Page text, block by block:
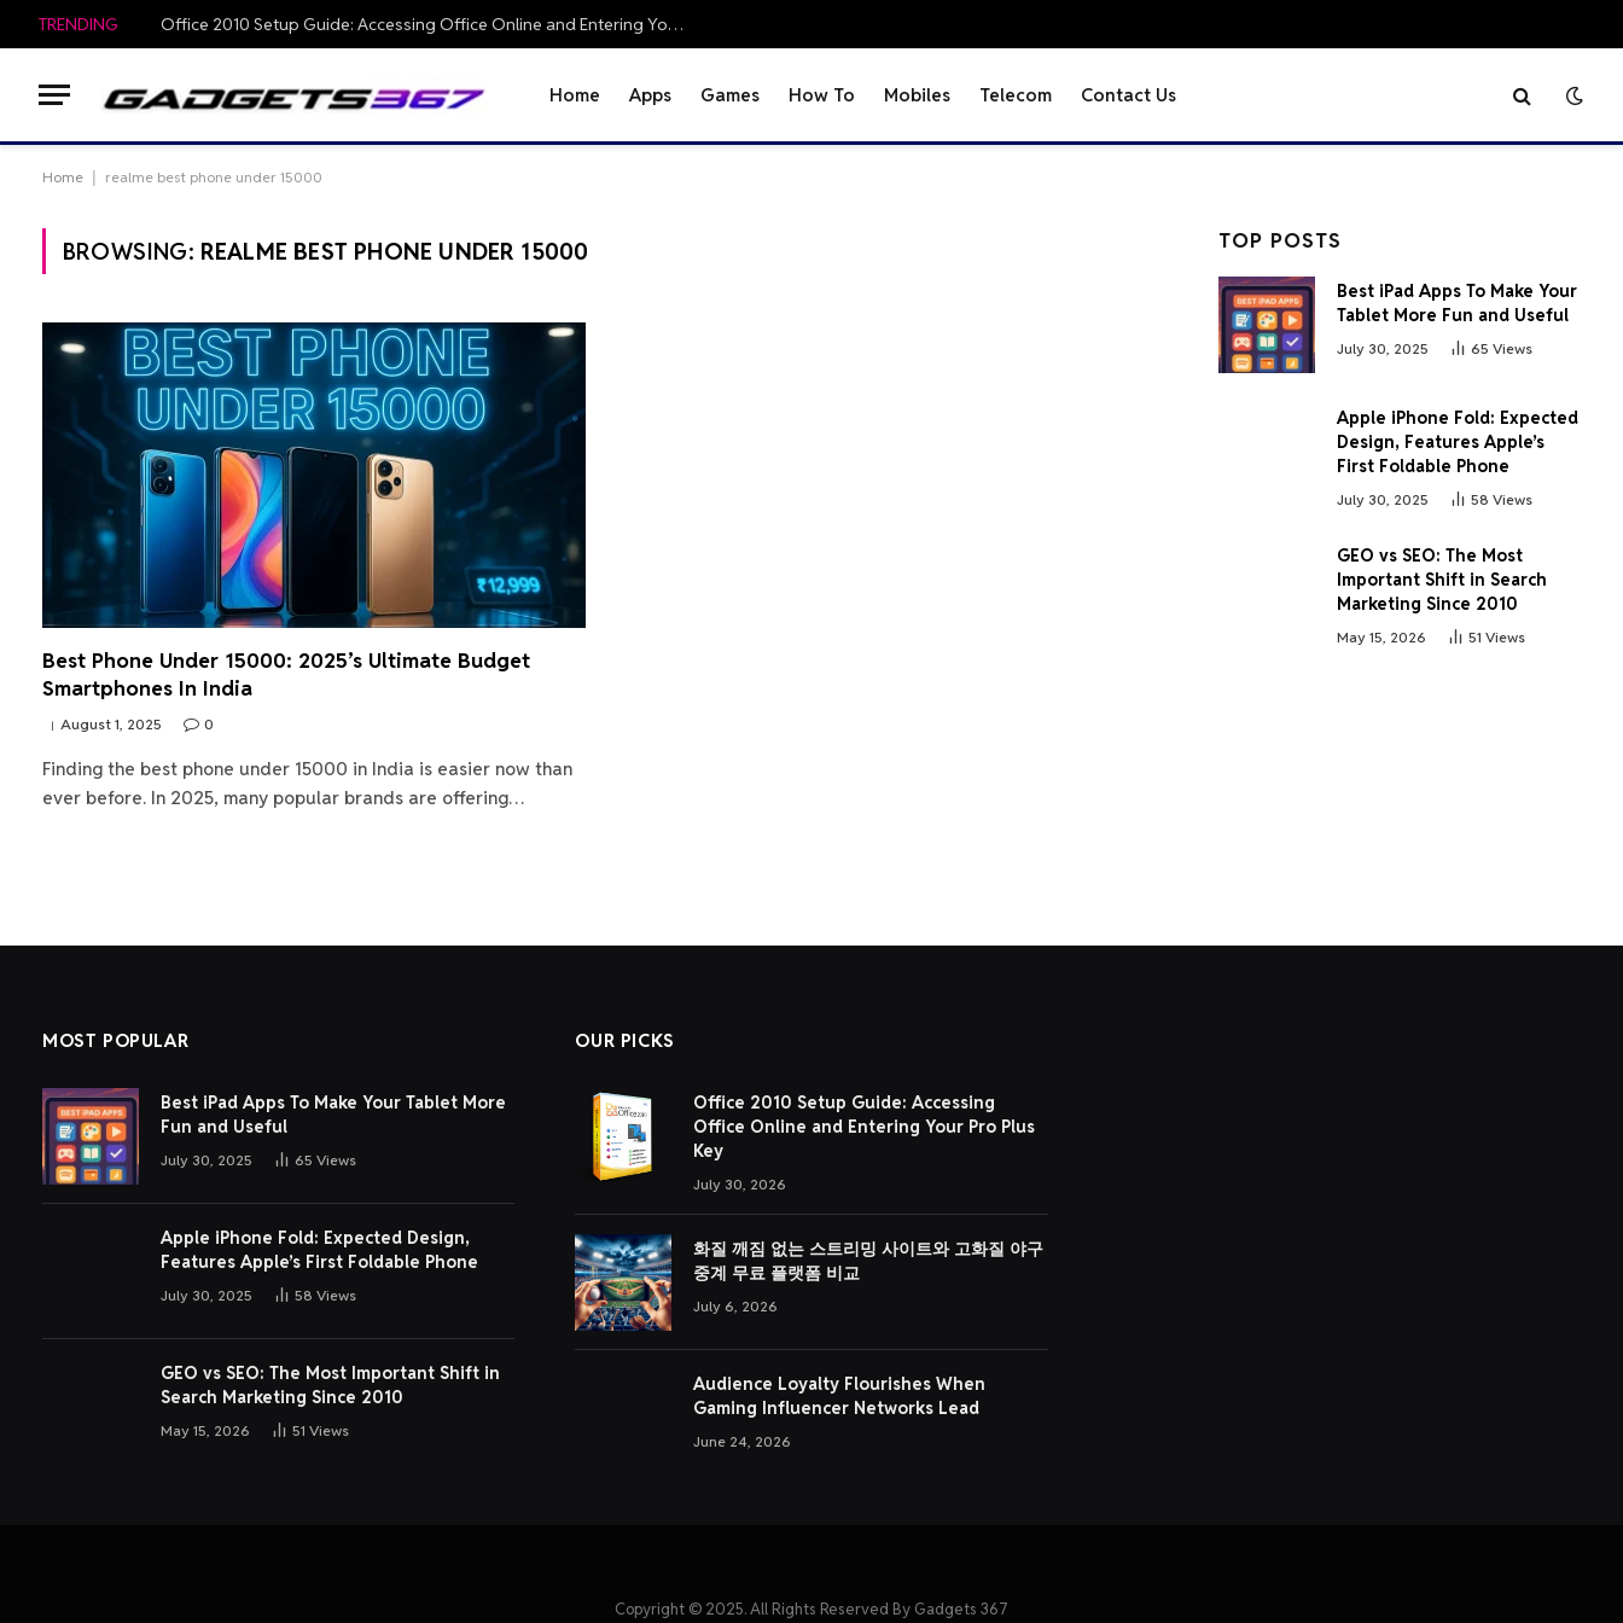
TRENDING Office 2010 Setup Guide: Accessing Office Online and Entering Your Pro Plus Key
Home Apps Games How To Mobiles Telecom Contact Us
Home realme best phone under 15000
BROWSING: REALME BEST PHONE UNDER 15000
Best Phone Under 15000: 2025’s Ultimate Budget
Smartphones In India
August 1, 2025 0
Finding the best phone under 15000 in India is easier now than
ever before. In 2025, many popular brands are offering…
TOP POSTS
Best iPad Apps To Make Your
Tablet More Fun and Useful
July 30, 2025 65 Views
Apple iPhone Fold: Expected
Design, Features Apple’s
First Foldable Phone
July 30, 2025 58 Views
GEO vs SEO: The Most
Important Shift in Search
Marketing Since 2010
May 15, 2026 51 Views
MOST POPULAR
Best iPad Apps To Make Your Tablet More
Fun and Useful
July 30, 2025 65 Views
Apple iPhone Fold: Expected Design,
Features Apple’s First Foldable Phone
July 30, 2025 58 Views
GEO vs SEO: The Most Important Shift in
Search Marketing Since 2010
May 15, 2026 51 Views
OUR PICKS
Office 2010 Setup Guide: Accessing
Office Online and Entering Your Pro Plus
Key
July 30, 2026
화질 깨짐 없는 스트리밍 사이트와 고화질 야구
중계 무료 플랫폼 비교
July 6, 2026
Audience Loyalty Flourishes When
Gaming Influencer Networks Lead
June 24, 2026
Copyright © 2025. All Rights Reserved By Gadgets 367